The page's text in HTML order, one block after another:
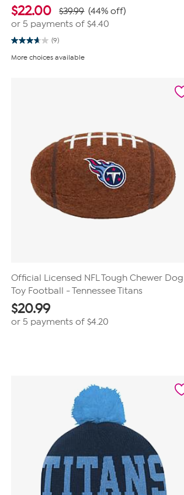
$22.00 $39.99 (44% off)
or 5 payments of$4.40
(9)
3.7
of
More choices available
Official Licensed NFL Tough Chewer Dog
Toy Football - Tennessee Titans
$20.99
or 5 payments of$4.20